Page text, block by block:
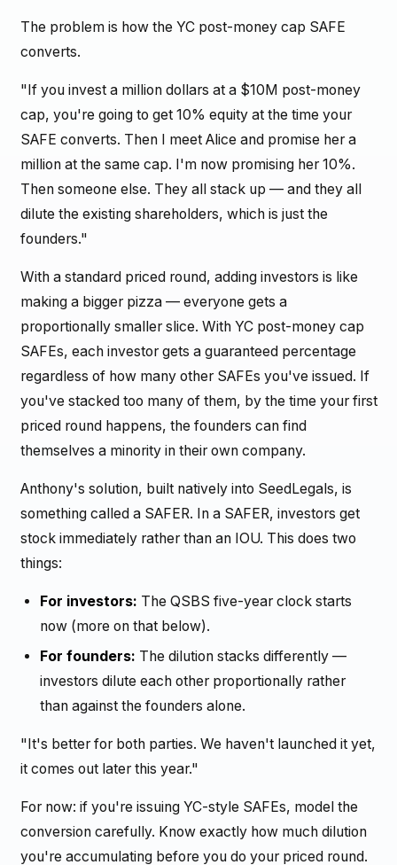
The problem is how the YC post-money cap SAFE
converts.
"If you invest a million dollars at a $10M post-money
cap, you're going to get 10% equity at the time your
SAFE converts. Then I meet Alice and promise her a
million at the same cap. I'm now promising her 10%.
Then someone else. They all stack up — and they all
dilute the existing shareholders, which is just the
founders."
With a standard priced round, adding investors is like
making a bigger pizza — everyone gets a
proportionally smaller slice. With YC post-money cap
SAFEs, each investor gets a guaranteed percentage
regardless of how many other SAFEs you've issued. If
you've stacked too many of them, by the time your first
priced round happens, the founders can find
themselves a minority in their own company.
Anthony's solution, built natively into SeedLegals, is
something called a SAFER. In a SAFER, investors get
stock immediately rather than an IOU. This does two
things:
For investors: The QSBS five-year clock starts
now (more on that below).
For founders: The dilution stacks differently —
investors dilute each other proportionally rather
than against the founders alone.
"It's better for both parties. We haven't launched it yet,
it comes out later this year."
For now: if you're issuing YC-style SAFEs, model the
conversion carefully. Know exactly how much dilution
you're accumulating before you do your priced round.